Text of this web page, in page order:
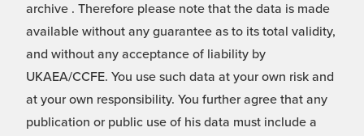
archive . Therefore please note that the data is made
available without any guarantee as to its total validity,
and without any acceptance of liability by
UKAEA/CCFE. You use such data at your own risk and
at your own responsibility. You further agree that any
publication or public use of his data must include a